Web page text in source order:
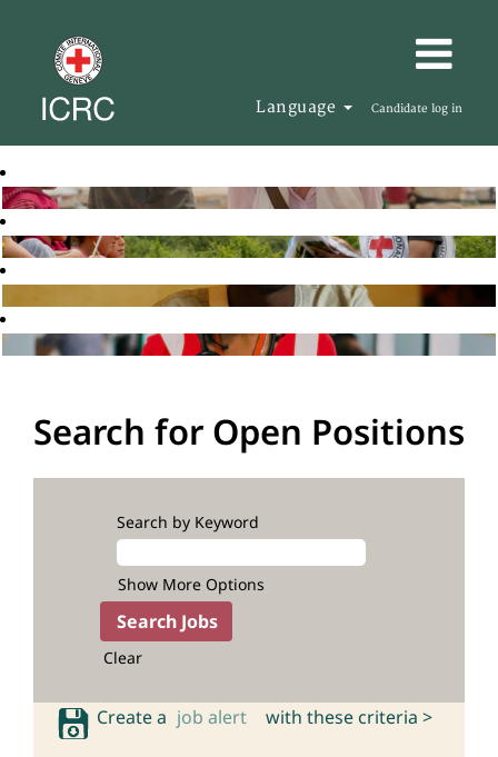
Language Candidate log in
Search for Open Positions
Search by Keyword
Show More Options
Clear
Create a job alert with these criteria >